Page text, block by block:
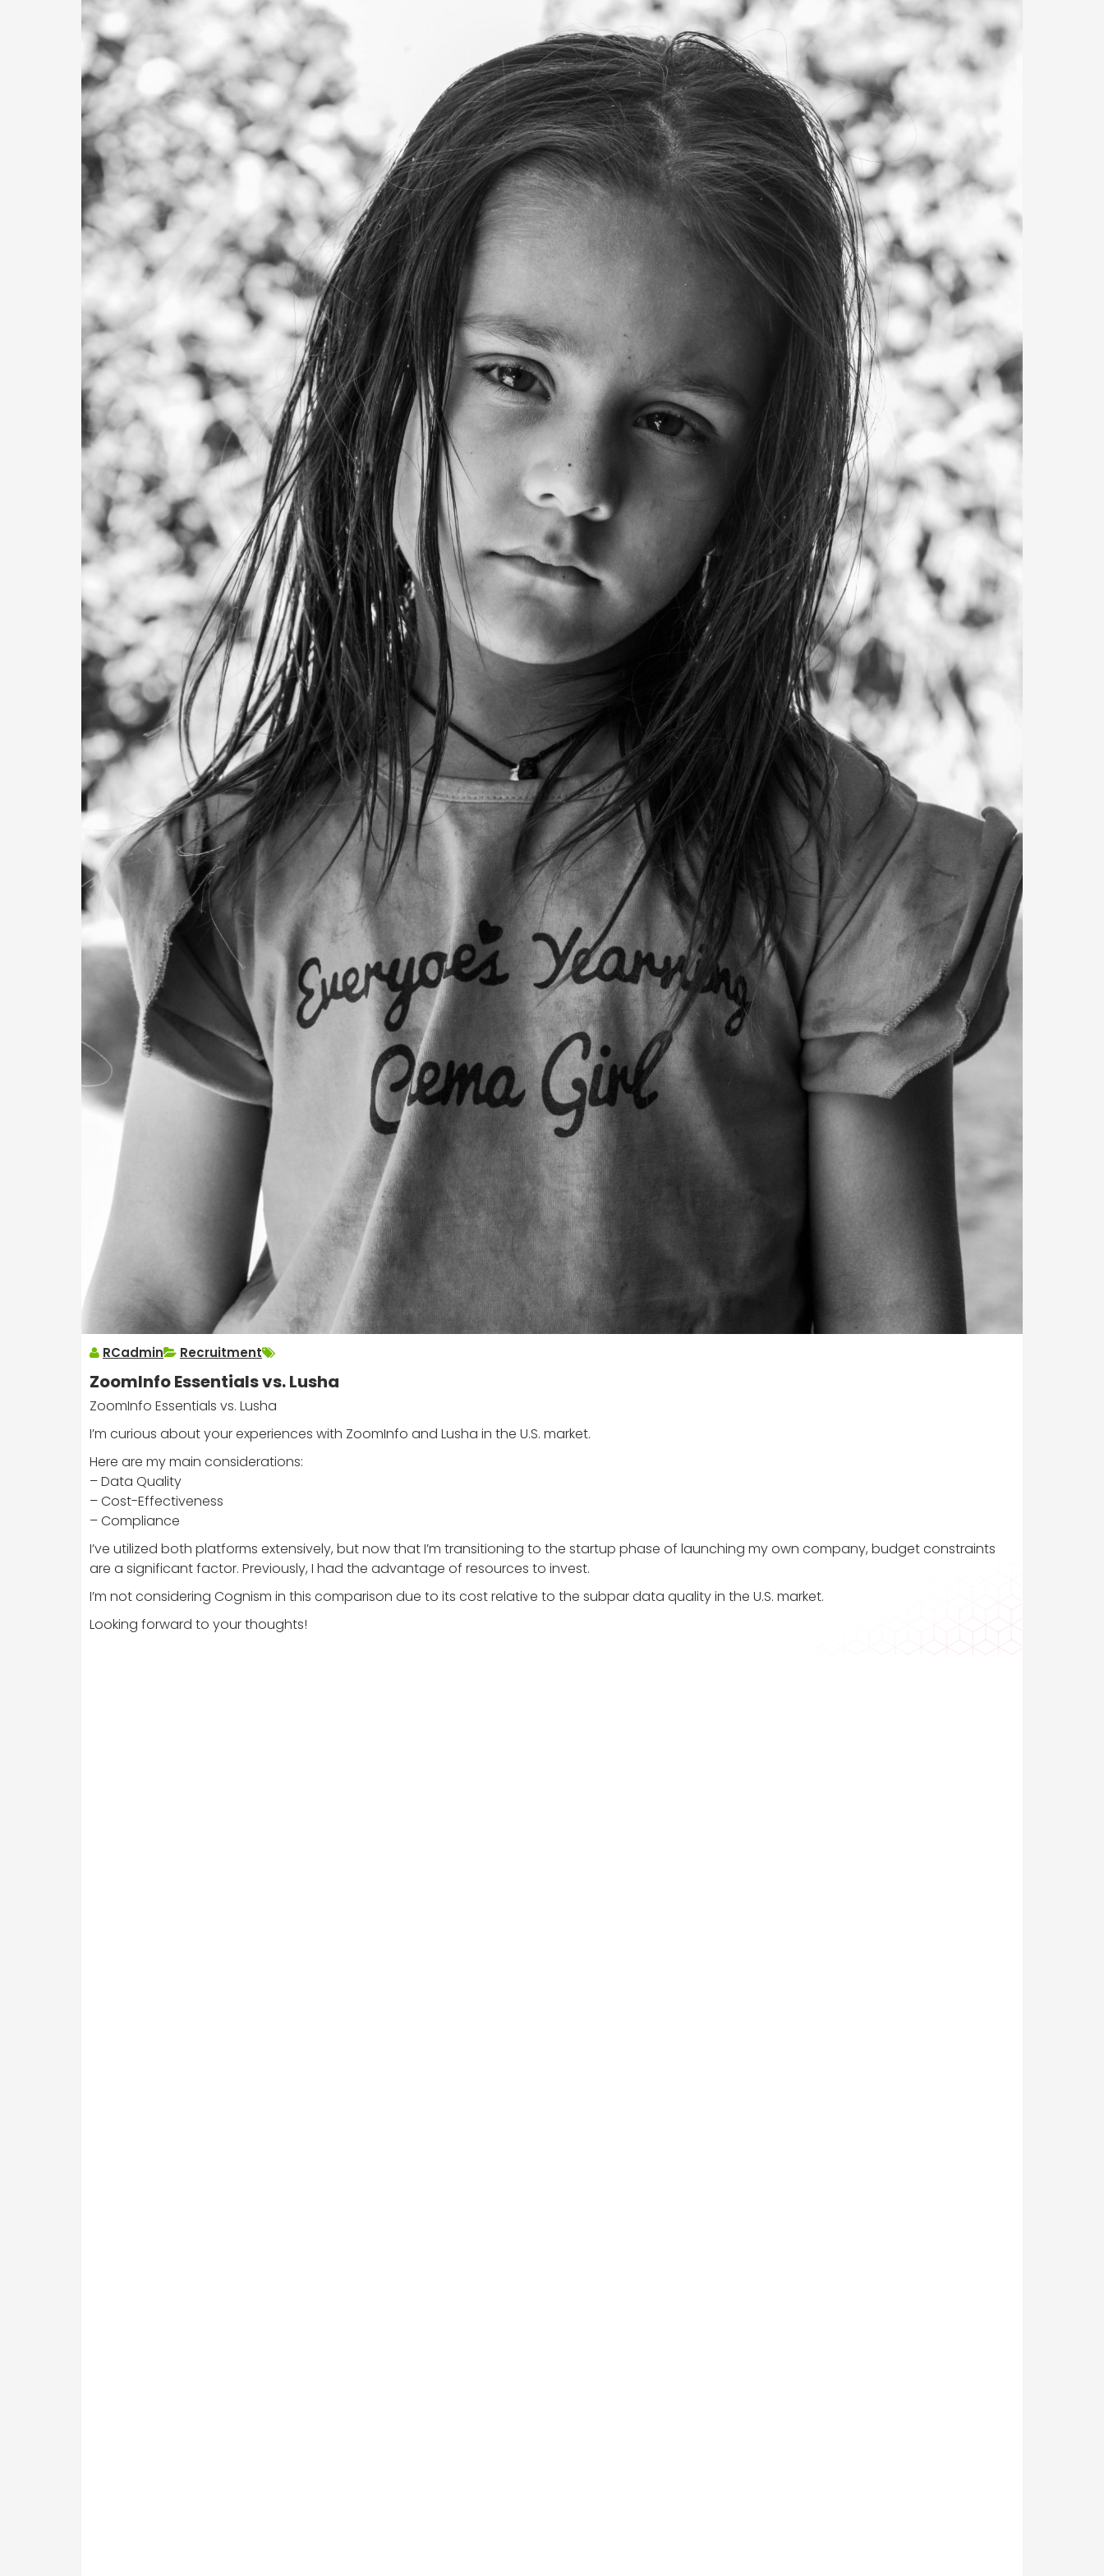
RCadmin Recruitment
ZoomInfo Essentials vs. Lusha
ZoomInfo Essentials vs. Lusha
I’m curious about your experiences with ZoomInfo and Lusha in the U.S. market.
Here are my main considerations:
– Data Quality
– Cost-Effectiveness
– Compliance
I’ve utilized both platforms extensively, but now that I’m transitioning to the startup phase of launching my own company, budget constraints
are a significant factor. Previously, I had the advantage of resources to invest.
I’m not considering Cognism in this comparison due to its cost relative to the subpar data quality in the U.S. market.
Looking forward to your thoughts!